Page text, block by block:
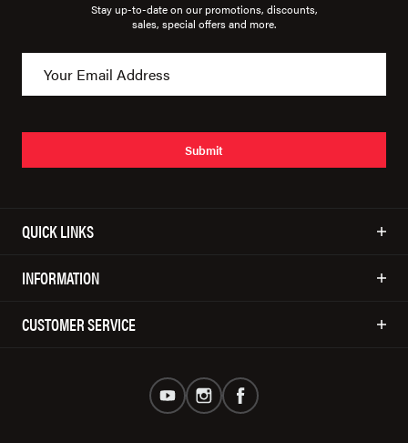
Stay up-to-date on our promotions, discounts,
sales, special offers and more.
Submit
QUICK LINKS
INFORMATION
CUSTOMER SERVICE